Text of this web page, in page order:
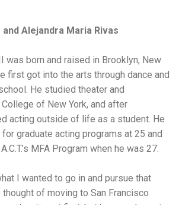
and Alejandra Maria Rivas
was born and raised in Brooklyn, New
first got into the arts through dance and
He studied theater and
of New York, and after
acting outside of life as a student. He
graduate acting programs at 25 and
MFA Program when he was 27.
I wanted to go in and pursue that
thought of moving to San Francisco